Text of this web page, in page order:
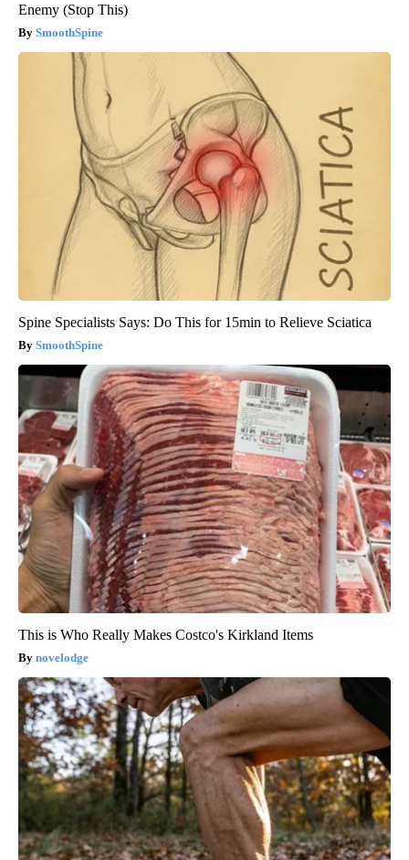
Enemy (Stop This)
SmoothSpine
Spine Specialists Says: Do This for 15min to Relieve Sciatica
SmoothSpine
This is Who Really Makes Costco's Kirkland Items
novelodge